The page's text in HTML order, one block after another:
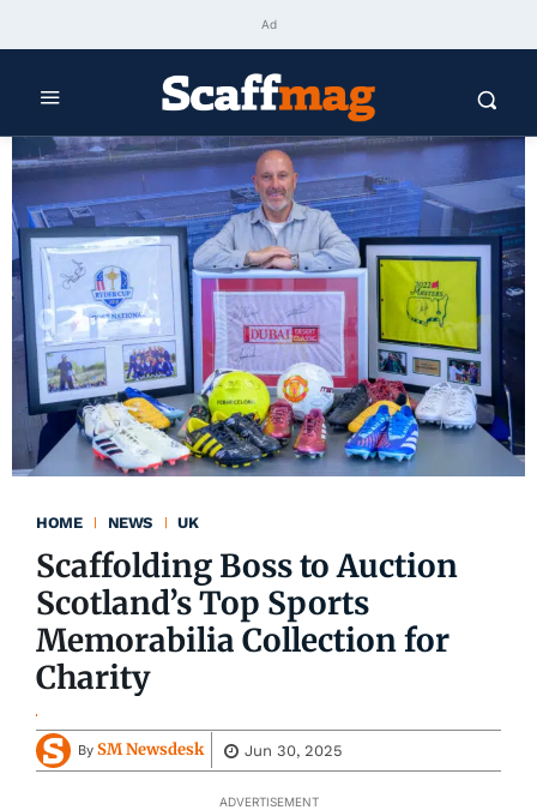
Ad
HOME NEWS UK
Scaffolding Boss to Auction
Scotland’s Top Sports
Memorabilia Collection for
Charity
By SM Newsdesk Jun 30, 2025
ADVERTISEMENT